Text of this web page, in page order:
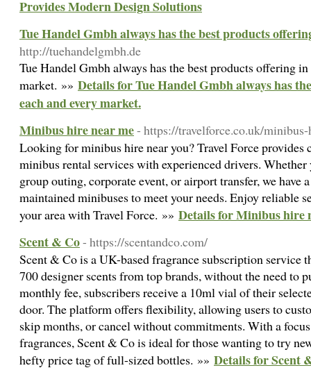
Provides Modern Design Solutions
Tue Handel Gmbh always has the best products
http://tuehandelgmbh.de
Tue Handel Gmbh always has the best products offering in
market. »» Details for Tue Handel Gmbh always has
each and every market.
Minibus hire near me- https://travelforce.co.uk/
Looking for minibus hire near you? Travel Force provides
minibus rental services with experienced drivers.
group outing, corporate event, or airport transfer, we have
maintained minibuses to meet your needs. Enjoy reliable
your area with Travel Force. »» Details for Minibus hire
Scent & Co- https://scentandco.com/
Scent & Co is a UK-based fragrance subscription service
700 designer scents from top brands, without the need to
monthly fee, subscribers receive a 10ml vial of their
door. The platform offers flexibility, allowing users to
skip months, or cancel without commitments. With a
fragrances, Scent & Co is ideal for those wanting to try
hefty price tag of full-sized bottles. »» Details for Scent